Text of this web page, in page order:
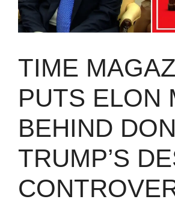
TIME
PUTS ELON
BEHIND
TRUMP’S